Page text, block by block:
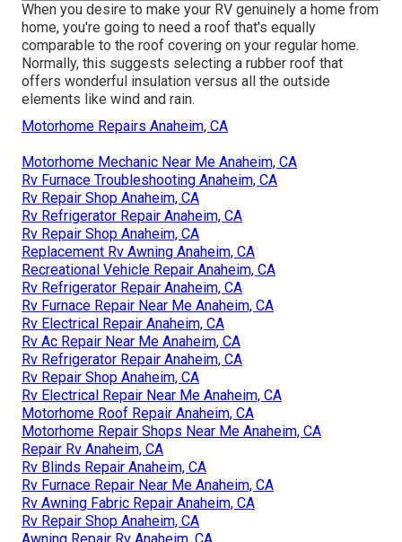
When you desire to make your RV genuinely a home from
home, you're going to need a roof that's equally
comparable to the roof covering on your regular home.
Normally, this suggests selecting a rubber roof that
offers wonderful insulation versus all the outside
elements like wind and rain.
Motorhome Repairs Anaheim, CA
Motorhome Mechanic Near Me Anaheim, CA
Rv Furnace Troubleshooting Anaheim, CA
Rv Repair Shop Anaheim, CA
Rv Refrigerator Repair Anaheim, CA
Rv Repair Shop Anaheim, CA
Replacement Rv Awning Anaheim, CA
Recreational Vehicle Repair Anaheim, CA
Rv Refrigerator Repair Anaheim, CA
Rv Furnace Repair Near Me Anaheim, CA
Rv Electrical Repair Anaheim, CA
Rv Ac Repair Near Me Anaheim, CA
Rv Refrigerator Repair Anaheim, CA
Rv Repair Shop Anaheim, CA
Rv Electrical Repair Near Me Anaheim, CA
Motorhome Roof Repair Anaheim, CA
Motorhome Repair Shops Near Me Anaheim, CA
Repair Rv Anaheim, CA
Rv Blinds Repair Anaheim, CA
Rv Furnace Repair Near Me Anaheim, CA
Rv Awning Fabric Repair Anaheim, CA
Rv Repair Shop Anaheim, CA